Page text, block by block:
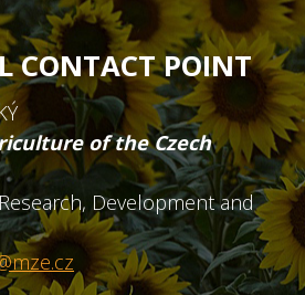
CONTACT POINT
of the Czech
Development and